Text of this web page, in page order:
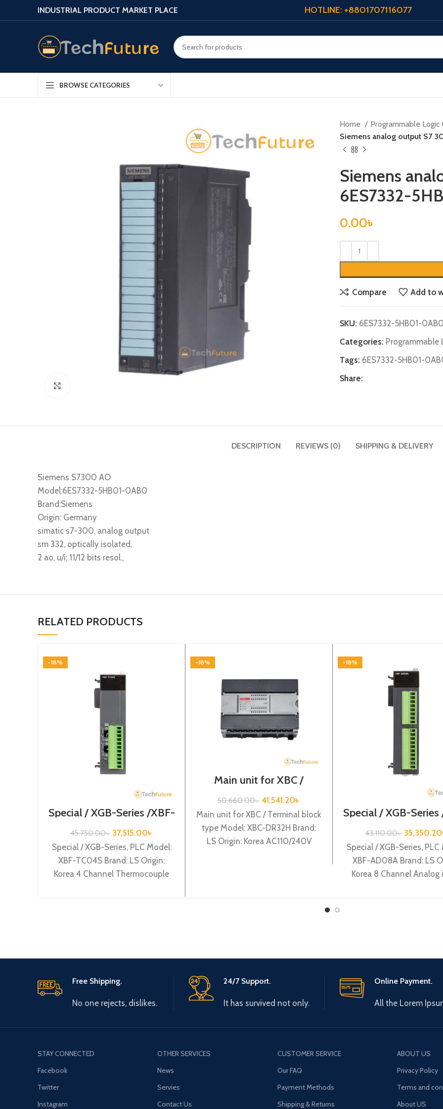
INDUSTRIAL PRODUCT MARKET PLACE HOTLINE: +8801707116077
BROWSE CATEGORIES
Home Programmable Logic
Siemens analog output S7
Siemens
6ES7332-
0.00৳
Compare Add to
SKU: 6ES7332-5HB01-0AB0
Categories: Programmable
Tags: 6ES7332-5HB01-
Share:
DESCRIPTION REVIEWS (0) SHIPPING & DELIVERY
Siemens S7300 AO
Model:6ES7332-5HB01-0AB0
Brand:Siemens
Origin: Germany
simatic s7-300, analog output
sm 332, optically isolated,
2 ao, u/i; 11/12 bits resol.,
RELATED PRODUCTS
-18%
Special / XGB-Series /XBF-
45,750.00৳ 37,515.00৳
Special / XGB-Series, PLC Model:
XBF-TC04S Brand: LS Origin:
Korea 4 Channel Thermocouple
-18%
Main unit for XBC /
Terminal block type / XGB-
Series / XBC-DR32H
50,660.00৳ 41,541.20৳
Main unit for XBC / Terminal block
type Model: XBC-DR32H Brand:
LS Origin: Korea AC110/240V
-18%
Special / XGB-Series
43,110.00৳ 35,350.20
Special / XGB-Series, PLC
XBF-AD08A Brand: LS
Korea 8 Channel Analog
Free Shipping.
No one rejects, dislikes.
24/7 Support.
It has survived not only.
Online Payment.
All the Lorem
STAY CONNECTED
Facebook
Twitter
Instagram
OTHER SERVICES
News
Servies
Contact Us
CUSTOMER SERVICE
Our FAQ
Payment Methods
Shipping & Returns
ABOUT US
Privacy Policy
Terms and
About US